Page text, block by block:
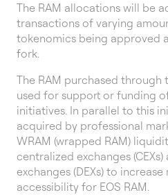
The RAM allocations will be
transactions of varying
tokenomics being approved
fork.
The RAM purchased through
used for support or funding
initiatives. In parallel to this
acquired by professional
WRAM (wrapped RAM)
centralized exchanges
exchanges (DEXs) to
accessibility for EOS RAM.